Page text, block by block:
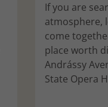
If you are
atmosphere,
come
place worth
Andrássy
State Opera